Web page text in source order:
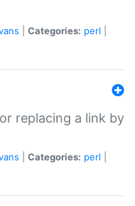
Categories: perl
replacing a link by
Categories: perl